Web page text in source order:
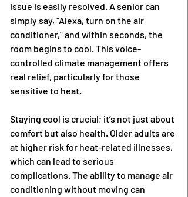
issue is easily resolved. A senior can
simply say, “Alexa, turn on the air
conditioner,” and within seconds, the
room begins to cool. This voice-
controlled climate management offers
real relief, particularly for those
sensitive to heat.
Staying cool is crucial; it’s not just about
comfort but also health. Older adults are
at higher risk for heat-related illnesses,
which can lead to serious
complications. The ability to manage air
conditioning without moving can